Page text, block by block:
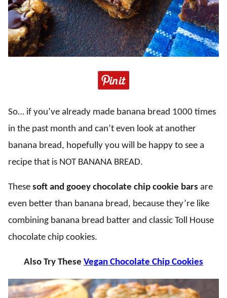
So… if you’ve already made banana bread 1000 times
in the past month and can’t even look at another
banana bread, hopefully you will be happy to see a
recipe that is NOT BANANA BREAD.
These soft and gooey chocolate chip cookie bars are
even better than banana bread, because they’re like
combining banana bread batter and classic Toll House
chocolate chip cookies.
Also Try These Vegan Chocolate Chip Cookies